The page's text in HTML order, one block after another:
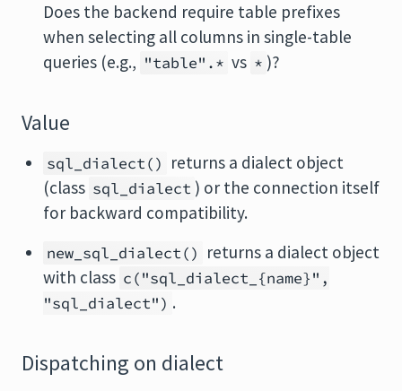
Does the backend require table prefixes
when selecting all columns in single-table
queries (e.g., "table".* vs * )?
Value
sql_dialect() returns a dialect object
(class sql_dialect ) or the connection itself
for backward compatibility.
new_sql_dialect() returns a dialect object
with class c("sql_dialect_{name}",
"sql_dialect") .
Dispatching on dialect